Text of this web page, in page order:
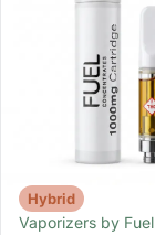
Hybrid
Vaporizers by Fuel